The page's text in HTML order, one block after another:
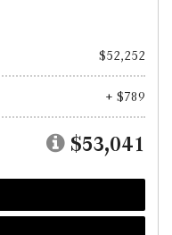
$52,252
+ $789
$53,041